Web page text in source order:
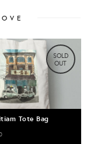
SOLD
OUT
Tote Bag